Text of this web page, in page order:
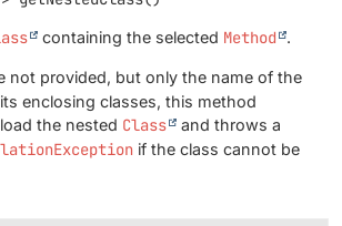
containing the selected Method .
not provided, but only the name of the
enclosing classes, this method
the nested Class and throws a
if the class cannot be